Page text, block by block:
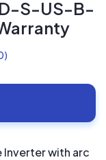
S-US-B-
with arc